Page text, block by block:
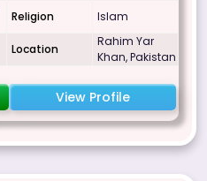
Religion Islam
Location
Rahim Yar
Khan, Pakistan
View Profile